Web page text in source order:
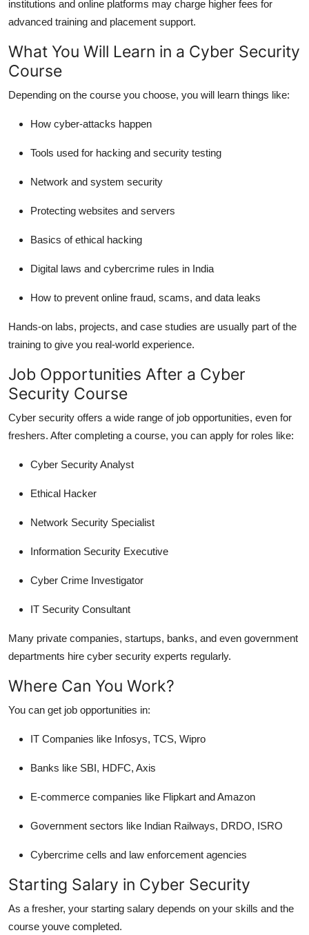
institutions and online platforms may charge higher fees for
advanced training and placement support.
What You Will Learn in a Cyber Security
Course
Depending on the course you choose, you will learn things like:
How cyber-attacks happen
Tools used for hacking and security testing
Network and system security
Protecting websites and servers
Basics of ethical hacking
Digital laws and cybercrime rules in India
How to prevent online fraud, scams, and data leaks
Hands-on labs, projects, and case studies are usually part of the
training to give you real-world experience.
Job Opportunities After a Cyber
Security Course
Cyber security offers a wide range of job opportunities, even for
freshers. After completing a course, you can apply for roles like:
Cyber Security Analyst
Ethical Hacker
Network Security Specialist
Information Security Executive
Cyber Crime Investigator
IT Security Consultant
Many private companies, startups, banks, and even government
departments hire cyber security experts regularly.
Where Can You Work?
You can get job opportunities in:
IT Companies like Infosys, TCS, Wipro
Banks like SBI, HDFC, Axis
E-commerce companies like Flipkart and Amazon
Government sectors like Indian Railways, DRDO, ISRO
Cybercrime cells and law enforcement agencies
Starting Salary in Cyber Security
As a fresher, your starting salary depends on your skills and the
course youve completed.